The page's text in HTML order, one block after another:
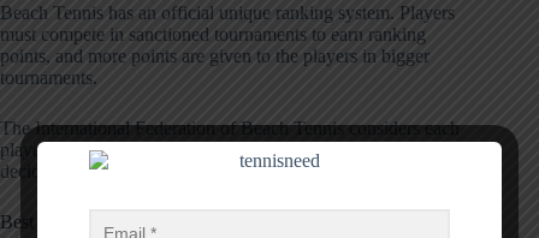
Beach Tennis has an official unique ranking system. Players
must compete in sanctioned tournaments to earn ranking
points, and more points are given to the players in bigger
tournaments.
The International Federation of Beach Tennis considers each
player’s best eight tournaments from the last 18 months and
decides their ranking position.
Best Players: